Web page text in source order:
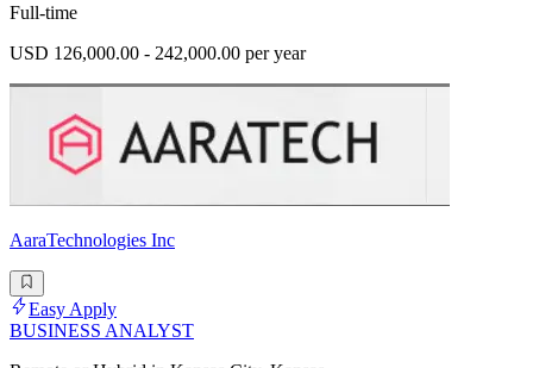
Full-time
USD 126,000.00 - 242,000.00 per year
AaraTechnologies Inc
Easy Apply
BUSINESS ANALYST